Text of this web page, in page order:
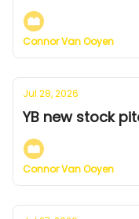
Connor Van Ooyen
Jul 28, 2026
YB new stock
Connor Van Ooyen